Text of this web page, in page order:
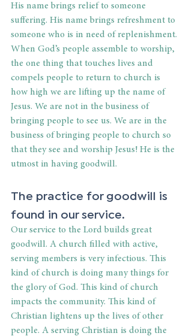
His name brings relief to someone
suffering. His name brings refreshment to
someone who is in need of replenishment.
When God’s people assemble to worship,
the one thing that touches lives and
compels people to return to church is
how high we are lifting up the name of
Jesus. We are not in the business of
bringing people to see us. We are in the
business of bringing people to church so
that they see and worship Jesus! He is the
utmost in having goodwill.
The practice for goodwill is
found in our service.
Our service to the Lord builds great
goodwill. A church filled with active,
serving members is very infectious. This
kind of church is doing many things for
the glory of God. This kind of church
impacts the community. This kind of
Christian lightens up the lives of other
people. A serving Christian is doing the